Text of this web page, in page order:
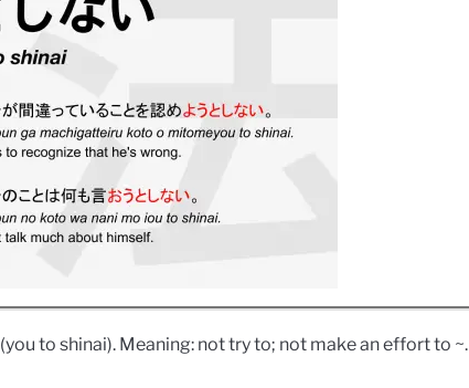
(you to shinai). Meaning: not try to; not make an effort to ~.